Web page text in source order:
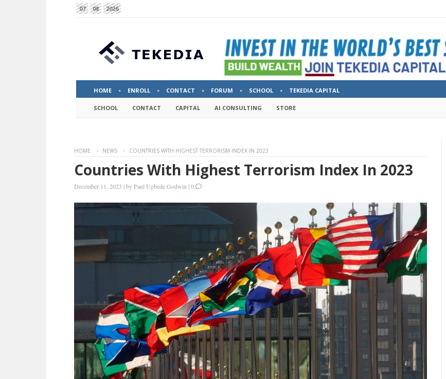
07 08 2026
HOME ENROLL CONTACT FORUM SCHOOL TEKEDIA CAPITAL
SCHOOL CONTACT CAPITAL AI CONSULTING STORE
HOME NEWS COUNTRIES WITH HIGHEST TERRORISM INDEX IN 2023
Countries With Highest Terrorism Index In 2023
December 11, 2023 |byPaul Ugbede Godwin |0